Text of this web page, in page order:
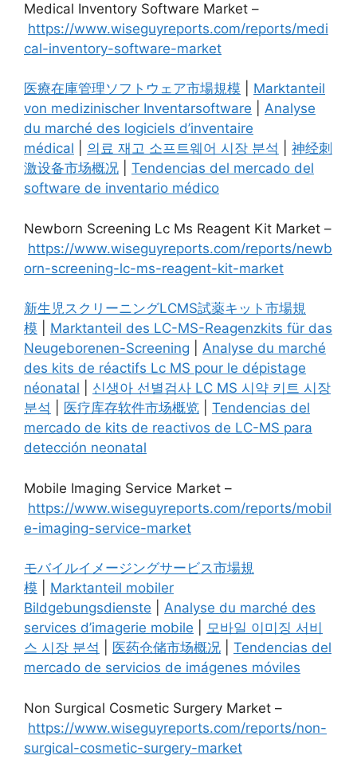
Medical Inventory Software Market –
https://www.wiseguyreports.com/reports/medi
cal-inventory-software-market
医療在庫管理ソフトウェア市場規模
Marktanteil
von medizinischer Inventarsoftware
Analyse
du marché des logiciels d’inventaire
médical
의료 재고 소프트웨어 시장 분석
神经刺
激设备市场概况
Tendencias del mercado del
software de inventario médico
Newborn Screening Lc Ms Reagent Kit Market –
https://www.wiseguyreports.com/reports/newb
orn-screening-lc-ms-reagent-kit-market
新生児スクリーニングLCMS試薬キット市場規
模
Marktanteil des LC-MS-Reagenzkits für das
Neugeborenen-Screening
Analyse du marché
des kits de réactifs Lc MS pour le dépistage
néonatal
신생아 선별검사 LC MS 시약 키트 시장
분석
医疗库存软件市场概览
Tendencias del
mercado de kits de reactivos de LC-MS para
detección neonatal
Mobile Imaging Service Market –
https://www.wiseguyreports.com/reports/mobil
e-imaging-service-market
モバイルイメージングサービス市場規
模
Marktanteil mobiler
Bildgebungsdienste
Analyse du marché des
services d’imagerie mobile
모바일 이미징 서비
스 시장 분석
医药仓储市场概况
Tendencias del
mercado de servicios de imágenes móviles
Non Surgical Cosmetic Surgery Market –
https://www.wiseguyreports.com/reports/non-
surgical-cosmetic-surgery-market